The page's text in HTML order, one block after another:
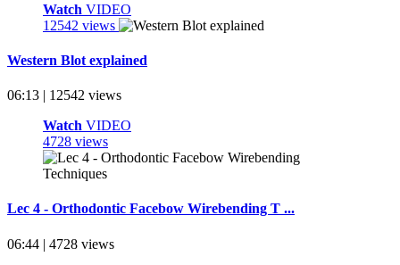
Watch VIDEO
12542 views
Western Blot explained
06:13 | 12542 views
Watch VIDEO
4728 views
Lec 4 - Orthodontic Facebow Wirebending T ...
06:44 | 4728 views